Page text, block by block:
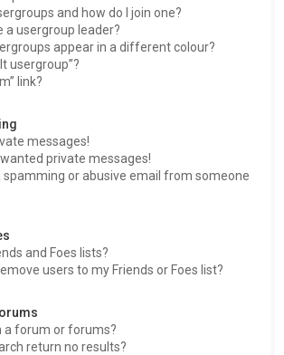
and how do I join one?
a usergroup leader?
appear in a different colour?
usergroup”?
link?
messages!
private messages!
spamming or abusive email from someone
and Foes lists?
users to my Friends or Foes list?
a forum or forums?
return no results?